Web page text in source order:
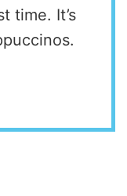
time. It’s